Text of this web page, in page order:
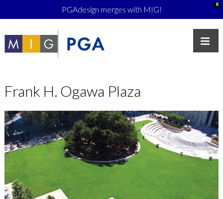
X
PGAdesign merges with MIG!
Frank H. Ogawa Plaza